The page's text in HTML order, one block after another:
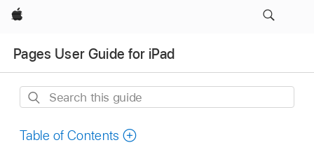
Apple
Pages User Guide for iPad
Search
guide
Table of Contents